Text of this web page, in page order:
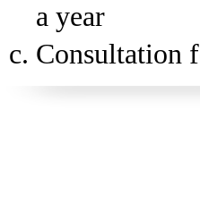
a year
Consultation